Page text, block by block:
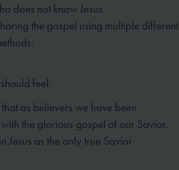
does not know Jesus.
the gospel using multiple different
feel:
as believers we have been
the glorious gospel of our Savior.
Jesus as the only true Savior